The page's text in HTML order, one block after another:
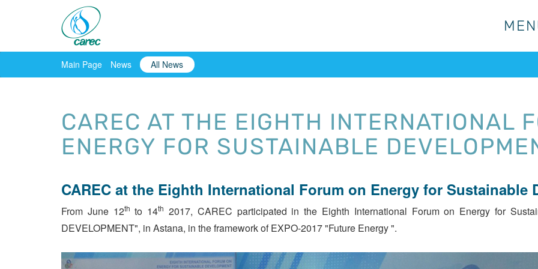
Main Page News All News
CAREC AT THE EIGHTH INTERNATIONAL
ENERGY FOR SUSTAINABLE
CAREC at the Eighth International Forum on Energy for Sustainable
From June 12th to 14th 2017, CAREC participated in the Eighth International Forum on Energy for
DEVELOPMENT", in Astana, in the framework of EXPO-2017 "Future Energy ".